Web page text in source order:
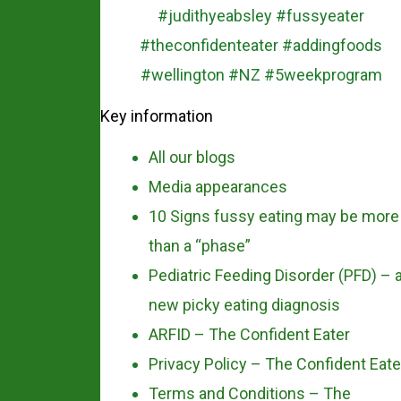
Key information
All our blogs
Media appearances
10 Signs fussy eating may be more
than a “phase”
Pediatric Feeding Disorder (PFD) –
new picky eating diagnosis
ARFID – The Confident Eater
Privacy Policy – The Confident
Terms and Conditions – The